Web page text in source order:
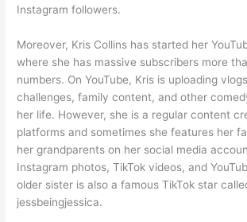
Instagram followers.
Moreover, Kris Collins has started her
where she has massive subscribers more
numbers. On YouTube, Kris is uploading
challenges, family content, and other
her life. However, she is a regular content
platforms and sometimes she features her
her grandparents on her social media
Instagram photos, TikTok videos, and
older sister is also a famous TikTok star
jessbeingjessica.